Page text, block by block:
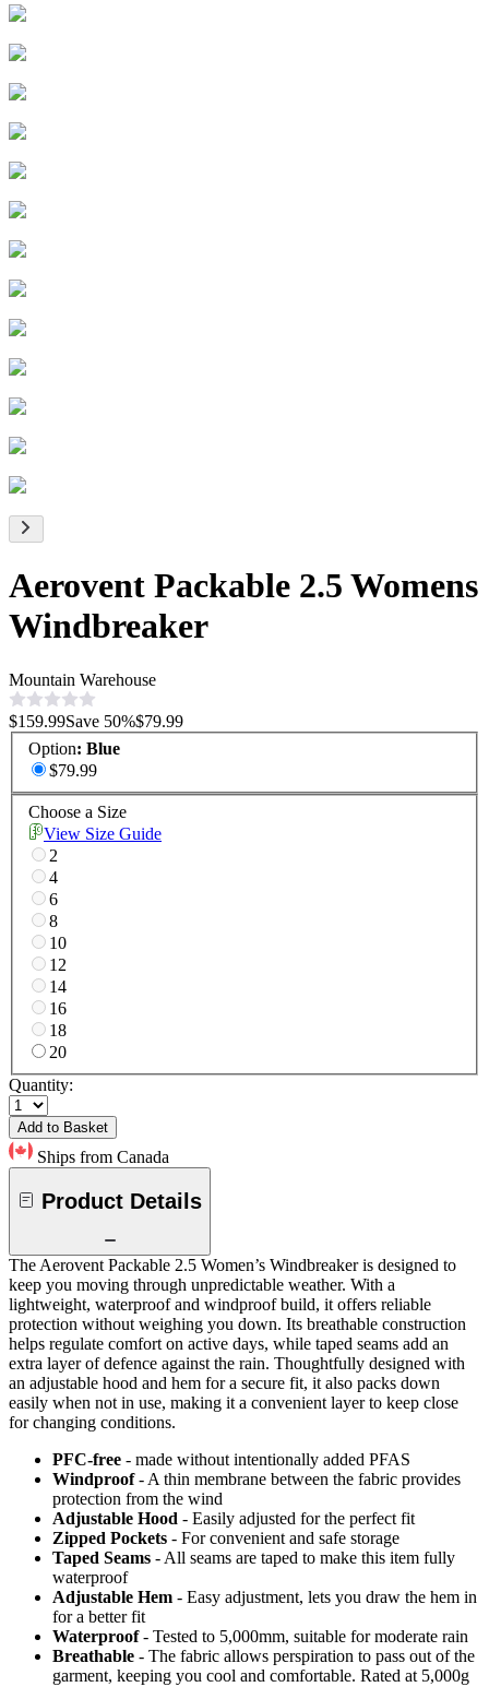
Aerovent Packable 2.5 Womens
Windbreaker
Mountain Warehouse
$159.99Save 50%$79.99
Option: Blue
$79.99
Choose a Size
View Size Guide
2
4
6
8
10
12
14
16
18
20
Quantity:
Add to Basket
Ships from Canada
Product Details
The Aerovent Packable 2.5 Women’s Windbreaker is designed to
keep you moving through unpredictable weather. With a
lightweight, waterproof and windproof build, it offers reliable
protection without weighing you down. Its breathable construction
helps regulate comfort on active days, while taped seams add an
extra layer of defence against the rain. Thoughtfully designed with
an adjustable hood and hem for a secure fit, it also packs down
easily when not in use, making it a convenient layer to keep close
for changing conditions.
PFC-free - made without intentionally added PFAS
Windproof- A thin membrane between the fabric provides
protection from the wind
Adjustable Hood - Easily adjusted for the perfect fit
Zipped Pockets - For convenient and safe storage
Taped Seams - All seams are taped to make this item fully
waterproof
Adjustable Hem - Easy adjustment, lets you draw the hem in
for a better fit
Waterproof - Tested to 5,000mm, suitable for moderate rain
Breathable - The fabric allows perspiration to pass out of the
garment, keeping you cool and comfortable. Rated at 5,000g